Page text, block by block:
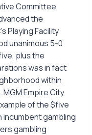
Committee
the
Playing Facility
unanimous 5-0
plus the
was in fact
within
Empire City
of the $five
incumbent gambling
gambling